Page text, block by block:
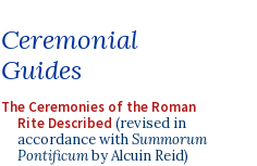
Ceremonial
Guides
The Ceremonies of the Roman
Rite Described (revised in
accordance withSummorum
Pontificumby Alcuin Reid)